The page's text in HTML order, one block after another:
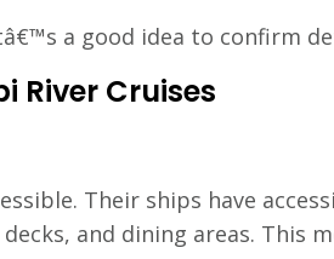
a good idea to confirm
River Cruises
Their ships have
and dining areas. This